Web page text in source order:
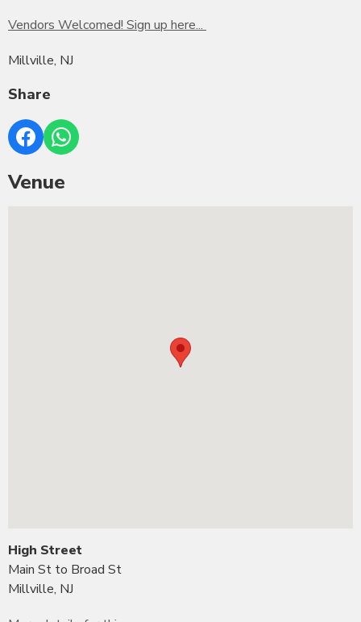
Vendors Welcomed! Sign up here...
Millville, NJ
Share
Venue
High Street
Main St to Broad St
Millville, NJ